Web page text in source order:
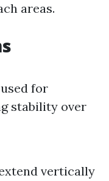
areas.
for
stability over
vertically